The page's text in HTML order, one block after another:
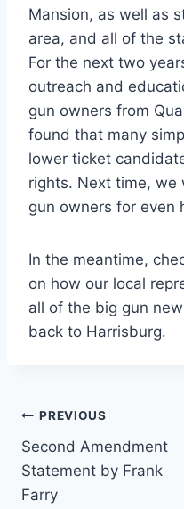
Mansion, as well as
area, and all of the
For the next two
outreach and
gun owners from
found that many
lower ticket
rights. Next time, we
gun owners for even
In the meantime,
on how our local
all of the big gun
back to Harrisburg.
Post
navigation
PREVIOUS
Second Amendment
Statement by Frank
Farry